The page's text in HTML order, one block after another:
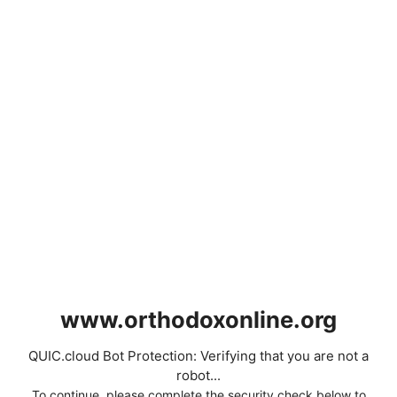
www.orthodoxonline.org
QUIC.cloud Bot Protection: Verifying that you are not a
robot...